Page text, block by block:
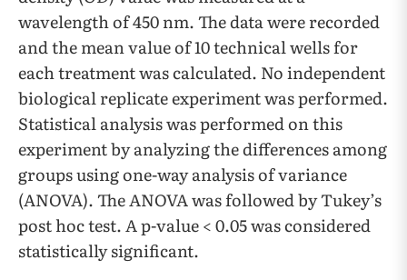
wavelength of 450 nm. The data were recorded
and the mean value of 10 technical wells for
each treatment was calculated. No independent
biological replicate experiment was performed.
Statistical analysis was performed on this
experiment by analyzing the differences among
groups using one-way analysis of variance
(ANOVA). The ANOVA was followed by Tukey’s
post hoc test. A p-value < 0.05 was considered
statistically significant.